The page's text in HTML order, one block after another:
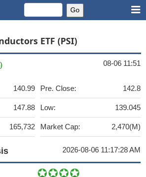
ETF (PSI)
08-06 11:51
140.99
147.88
165,732
Pre. Close: 142.8
Low: 139.045
Market Cap: 2,470(M)
2026-08-06 11:17:28 AM